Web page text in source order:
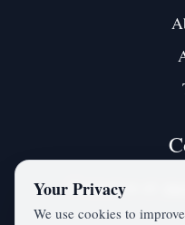
Contact us at:
Your Privacy
We use cookies to